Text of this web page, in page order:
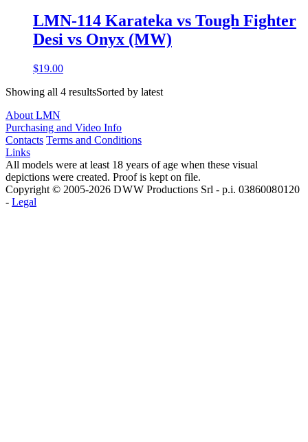
LMN-114 Karateka vs Tough Fighter
Desi vs Onyx (MW)
$19.00
Showing all 4 resultsSorted by latest
About LMN
Purchasing and Video Info
Contacts Terms and Conditions
Links
All models were at least 18 years of age when these visual
depictions were created. Proof is kept on file.
Copyright © 2005-2026 D W W Productions Srl - p.i. 0386008 0120
- Legal